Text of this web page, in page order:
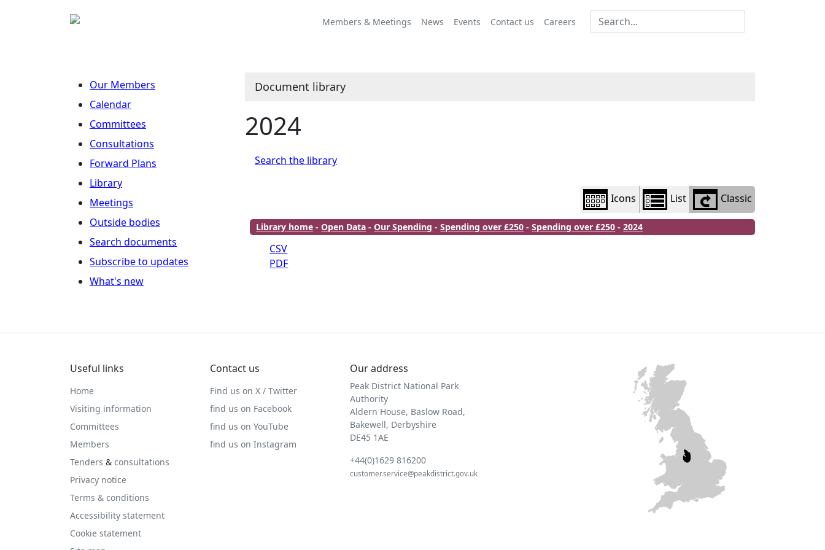
Members & Meetings News Events Contact us Careers
Our Members
Calendar
Committees
Consultations
Forward Plans
Library
Meetings
Outside bodies
Search documents
Subscribe to updates
What's new
Document library
2024
Search the library
view
options
Icons List Classic
Library home -Open Data -Our Spending -Spending over £250 -Spending over £250 -2024
CSV
PDF
Useful links
Home
Visiting information
Committees
Members
Tenders & consultations
Privacy notice
Terms & conditions
Accessibility statement
Cookie statement
Contact us
Find us on X / Twitter
find us on Facebook
find us on YouTube
find us on Instagram
Our address
Peak District National Park
Authority
Aldern House, Baslow Road,
Bakewell, Derbyshire
DE45 1AE
+44(0)1629 816200
customer.service@peakdistrict.gov.uk